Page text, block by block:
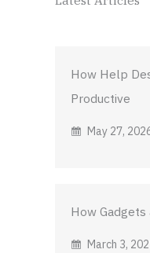
How Help
Productive
May 27,
How
March 3,